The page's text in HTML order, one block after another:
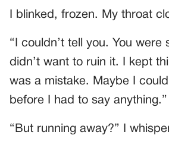
I blinked, frozen. My throat
“I couldn’t tell you. You were
didn’t want to ruin it. I kept
was a mistake. Maybe I
before I had to say anything.”
“But running away?” I